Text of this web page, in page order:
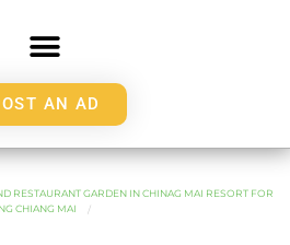
AN AD
RESTAURANT GARDEN IN CHINAG MAI RESORT FOR
CHIANG MAI